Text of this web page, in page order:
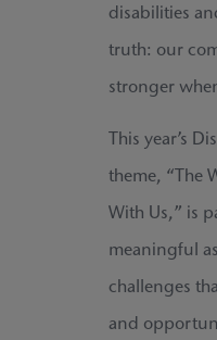
disabilities
truth: our
stronger
This year’s
theme, “The
With Us,” is
meaningful
challenges
and